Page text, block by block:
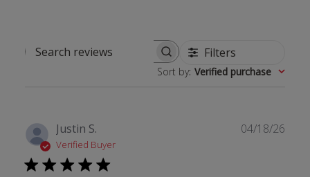
Search reviews Filters
Sort by: Verified purchase
Justin S.
Verified Buyer
04/18/26